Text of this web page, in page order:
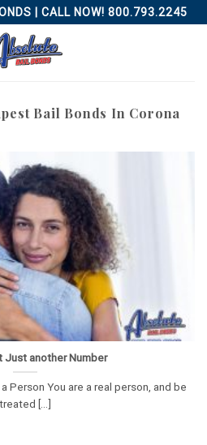
| CALL NOW! 800.793.2245
Bail Bonds In Corona
Just another Number
Person You are a real person, and be
treated [...]